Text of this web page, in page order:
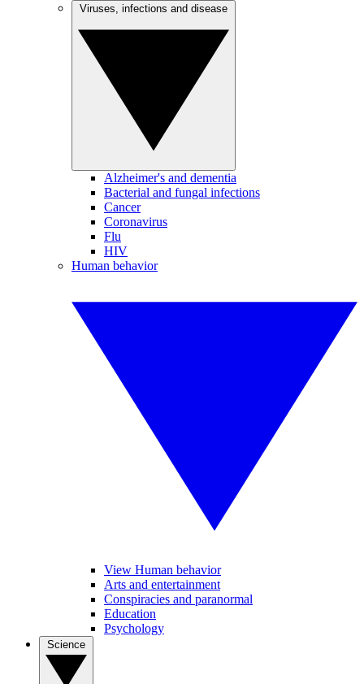
Alzheimer's and dementia
Bacterial and fungal infections
Cancer
Coronavirus
Flu
HIV
Human behavior
View Human behavior
Arts and entertainment
Conspiracies and paranormal
Education
Psychology